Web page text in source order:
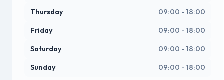
Thursday 09:00 - 18:00
Friday 09:00 - 18:00
Saturday 09:00 - 18:00
Sunday 09:00 - 18:00